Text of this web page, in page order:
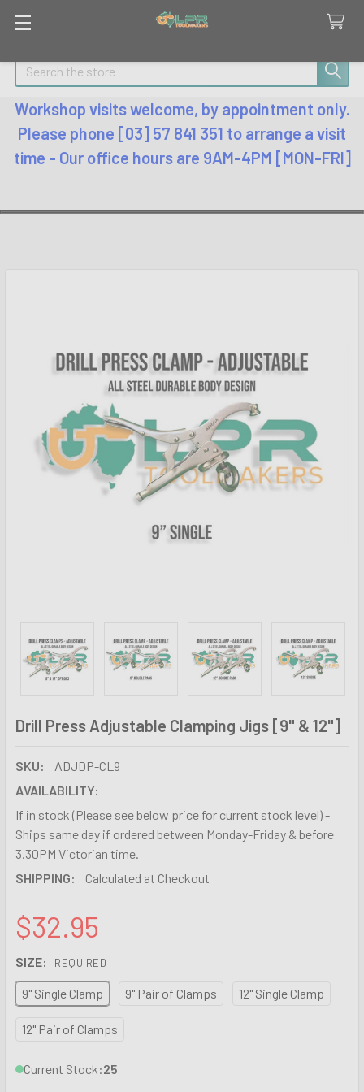
Search
Workshop visits welcome, by appointment only.
Please phone [03] 57 841 351 to arrange a visit
time - Our office hours are 9AM-4PM [MON-FRI]
Drill Press Adjustable Clamping Jigs [9" & 12"]
SKU:
ADJDP-CL9
AVAILABILITY:
If in stock (Please see below price for current stock level) -
Ships same day if ordered between Monday-Friday & before
3.30PM Victorian time.
SHIPPING:
Calculated at Checkout
$32.95
SIZE: REQUIRED
9" Single Clamp 9" Pair of Clamps 12" Single Clamp
12" Pair of Clamps
Current Stock:25